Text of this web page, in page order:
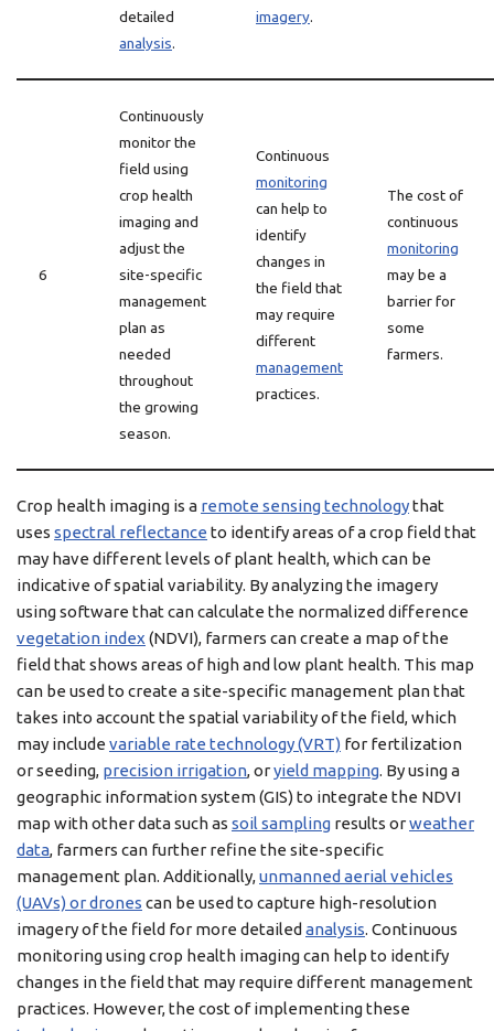
detailed
analysis.
imagery.
6
Continuously
monitor the
field using
crop health
imaging and
adjust the
site-specific
management
plan as
needed
throughout
the growing
season.
Continuous
monitoring
can help to
identify
changes in
the field that
may require
different
management
practices.
The cost of
continuous
monitoring
may be a
barrier for
some
farmers.
Crop health imaging is a remote sensing technologythat
uses spectral reflectance to identify areas of a crop field that
may have different levels of plant health, which can be
indicative of spatial variability. By analyzing the imagery
using software that can calculate the normalized difference
vegetation index (NDVI), farmers can create a map of the
field that shows areas of high and low plant health. This map
can be used to create a site-specific management plan that
takes into account the spatial variability of the field, which
may include variable rate technology (VRT) for fertilization
or seeding, precision irrigation, oryield mapping. By using a
geographic information system (GIS) to integrate the NDVI
map with other data such as soil sampling results orweather
data, farmers can further refine the site-specific
management plan. Additionally,unmanned aerial vehicles
(UAVs) or drones can be used to capture high-resolution
imagery of the field for more detailed analysis. Continuous
monitoring using crop health imaging can help to identify
changes in the field that may require different management
practices. However, the cost of implementing these